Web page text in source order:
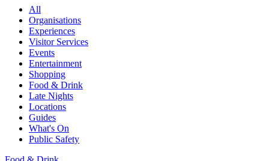
All
Organisations
Experiences
Visitor Services
Events
Entertainment
Shopping
Food & Drink
Late Nights
Locations
Guides
What's On
Public Safety